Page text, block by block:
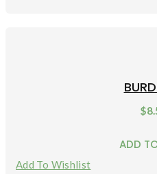
$
ADD
Add To Wishlist